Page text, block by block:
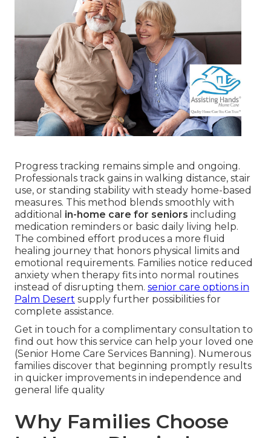
Progress tracking remains simple and ongoing.
Professionals track gains in walking distance, stair
use, or standing stability with steady home-based
measures. This method blends smoothly with
additional in-home care for seniors including
medication reminders or basic daily living help.
The combined effort produces a more fluid
healing journey that honors physical limits and
emotional requirements. Families notice reduced
anxiety when therapy fits into normal routines
instead of disrupting them. senior care options in
Palm Desert supply further possibilities for
complete assistance.
Get in touch for a complimentary consultation to
find out how this service can help your loved one
(Senior Home Care Services Banning). Numerous
families discover that beginning promptly results
in quicker improvements in independence and
general life quality
Why Families Choose